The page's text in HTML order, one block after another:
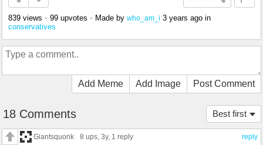
839 views • 99 upvotes • Made by who_am_i 3 years ago in
conservatives
Add Meme Add Image Post Comment
Best first
18 Comments
reply
Giantsquonk 8 ups, 3y, 1 reply